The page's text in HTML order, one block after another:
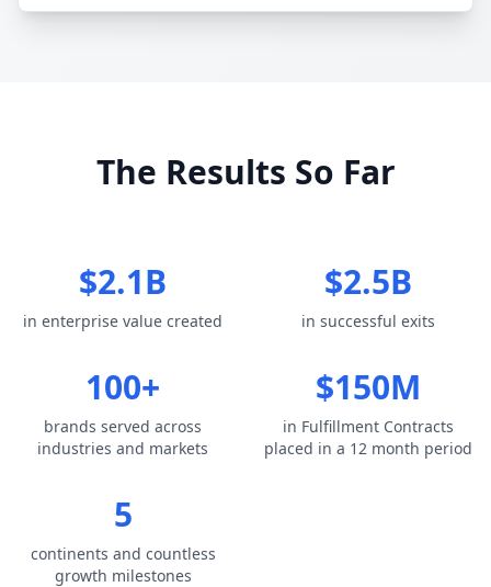
The Results So Far
$2.1B
in enterprise value created
$2.5B
in successful exits
100+
brands served across
industries and markets
$150M
in Fulfillment Contracts
placed in a 12 month period
5
continents and countless
growth milestones